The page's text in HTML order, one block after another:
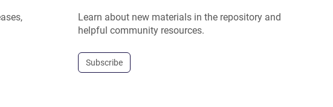
Learn about new materials in the repository and
helpful community resources.
Subscribe